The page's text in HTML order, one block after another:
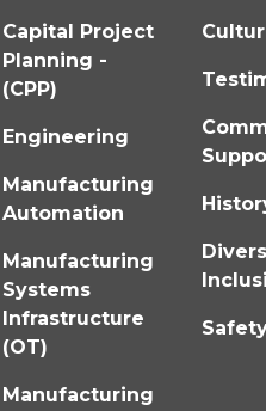
Capital Project
Planning -
(CPP)
Engineering
Manufacturing
Automation
Manufacturing
Systems
Infrastructure
(OT)
Manufacturing